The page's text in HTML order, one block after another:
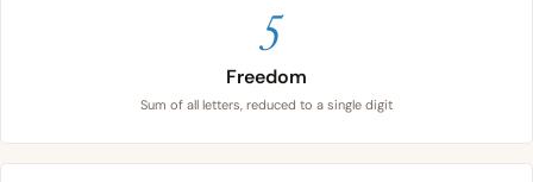
5
Freedom
Sum of all letters, reduced to a single digit